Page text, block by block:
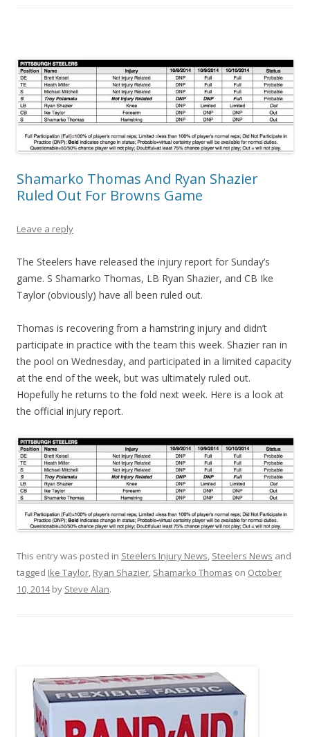
Shamarko Thomas And Ryan Shazier
Ruled Out For Browns Game
Leave a reply
The Steelers have released the injury report for Sunday’s
game. S Shamarko Thomas, LB Ryan Shazier, and CB Ike
Taylor (obviously) have all been ruled out.
Thomas is recovering from a hamstring injury and didn’t
participate in practice with the team this week. Shazier ran in
the pool on Wednesday, and participated in a limited capacity
at the end of the week, but was ultimately ruled out.
Hopefully he returns to the fold next week. Here is a look at
the official injury report.
This entry was posted in Steelers Injury News, Steelers News and
tagged Ike Taylor, Ryan Shazier, Shamarko Thomas on October
10, 2014by Steve Alan.